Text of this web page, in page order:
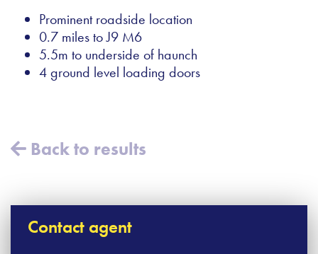
Prominent roadside location
0.7 miles to J9 M6
5.5m to underside of haunch
4 ground level loading doors
Back to results
Contact agent